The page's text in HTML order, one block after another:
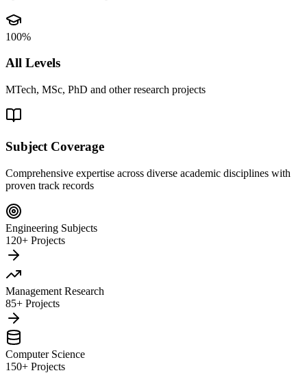
100%
All Levels
MTech, MSc, PhD and other research projects
Subject Coverage
Comprehensive expertise across diverse academic disciplines with
proven track records
Engineering Subjects
120+ Projects
Management Research
85+ Projects
Computer Science
150+ Projects